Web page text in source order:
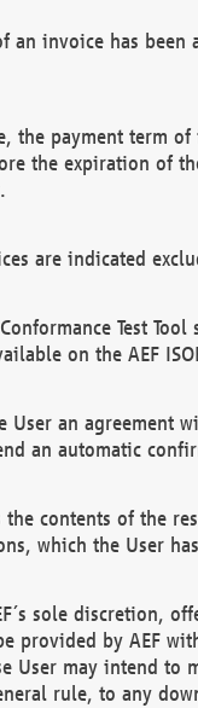
an invoice has
the payment term
the expiration of
are indicated
Test
on the AEF
User an
an automatic
contents of the
which the User
sole discretion,
provided by AEF
may intend to
rule, to any